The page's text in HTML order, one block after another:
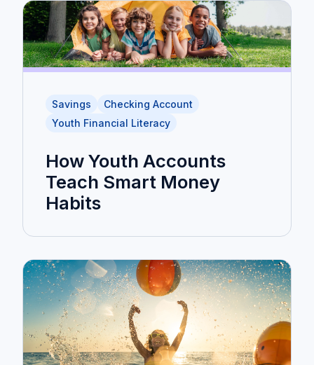
Savings
Checking Account
Youth Financial Literacy
How Youth Accounts
Teach Smart Money
Habits